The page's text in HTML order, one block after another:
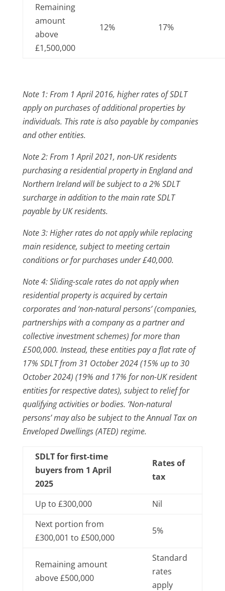
Remaining
amount
above
£1,500,000
12% 17%
Note 1: From 1 April 2016, higher rates of SDLT
apply on purchases of additional properties by
individuals. This rate is also payable by companies
and other entities.
Note 2: From 1 April 2021, non-UK residents
purchasing a residential property in England and
Northern Ireland will be subject to a 2% SDLT
surcharge in addition to the main rate SDLT
payable by UK residents.
Note 3: Higher rates do not apply while replacing
main residence, subject to meeting certain
conditions or for purchases under £40,000.
Note 4: Sliding-scale rates do not apply when
residential property is acquired by certain
corporates and ‘non-natural persons’ (companies,
partnerships with a company as a partner and
collective investment schemes) for more than
£500,000. Instead, these entities pay a flat rate of
17% SDLT from 31 October 2024 (15% up to 30
October 2024) (19% and 17% for non-UK resident
entities for respective dates), subject to relief for
qualifying activities or bodies. ‘Non-natural
persons’ may also be subject to the Annual Tax on
Enveloped Dwellings (ATED) regime.
SDLT for first-time
buyers from 1 April
2025
Rates of
tax
Up to £300,000
Nil
Next portion from
£300,001 to £500,000
5%
Remaining amount
above £500,000
Standard
rates
apply